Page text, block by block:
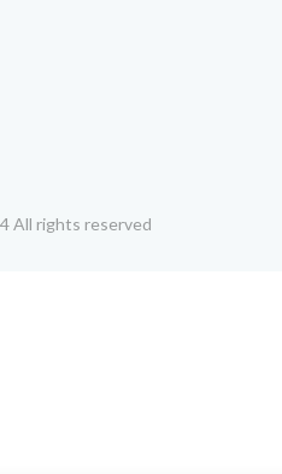
All rights reserved